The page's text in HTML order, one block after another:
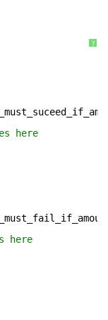
?
here
here